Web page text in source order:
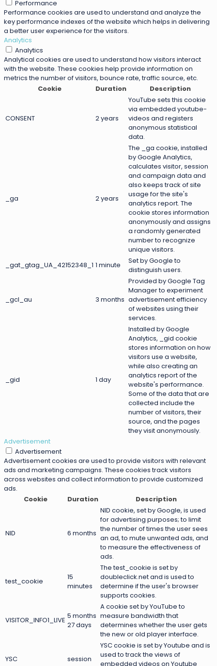
Performance
Performance cookies are used to understand and analyze the
key performance indexes of the website which helps in delivering
a better user experience for the visitors.
Analytics
Analytics
Analytical cookies are used to understand how visitors interact
with the website. These cookies help provide information on
metrics the number of visitors, bounce rate, traffic source, etc.
Cookie
Duration Description
CONSENT 2 years
YouTube sets this cookie
via embedded youtube-
videos and registers
anonymous statistical
data.
_ga 2 years
The _ga cookie, installed
by Google Analytics,
calculates visitor, session
and campaign data and
also keeps track of site
usage for the site's
analytics report. The
cookie stores information
anonymously and assigns
a randomly generated
number to recognize
unique visitors.
_gat_gtag_UA_42152348_1 1 minute
Set by Google to
distinguish users.
_gcl_au 3 months
Provided by Google Tag
Manager to experiment
advertisement efficiency
of websites using their
services.
_gid 1 day
Installed by Google
Analytics, _gid cookie
stores information on how
visitors use a website,
while also creating an
analytics report of the
website's performance.
Some of the data that are
collected include the
number of visitors, their
source, and the pages
they visit anonymously.
Advertisement
Advertisement
Advertisement cookies are used to provide visitors with relevant
ads and marketing campaigns. These cookies track visitors
across websites and collect information to provide customized
ads.
Cookie
Duration Description
NID 6 months
NID cookie, set by Google, is used
for advertising purposes; to limit
the number of times the user sees
an ad, to mute unwanted ads, and
to measure the effectiveness of
ads.
test_cookie
15
minutes
The test_cookie is set by
doubleclick.net and is used to
determine if the user's browser
supports cookies.
VISITOR_INFO1_LIVE 5 months
27 days
A cookie set by YouTube to
measure bandwidth that
determines whether the user gets
the new or old player interface.
YSC session
YSC cookie is set by Youtube and is
used to track the views of
embedded videos on Youtube